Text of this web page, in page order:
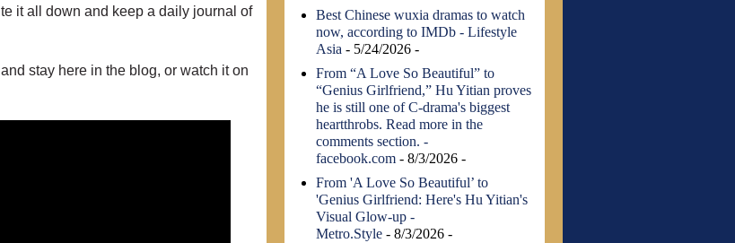
it all down and keep a daily journal of
stay here in the blog, or watch it on
Best Chinese wuxia dramas to watch
now, according to IMDb - Lifestyle
Asia - 5/24/2026 -
From “A Love So Beautiful” to
“Genius Girlfriend,” Hu Yitian proves
he is still one of C-drama's biggest
heartthrobs. Read more in the
comments section. -
facebook.com - 8/3/2026 -
From 'A Love So Beautiful’ to
'Genius Girlfriend: Here's Hu Yitian's
Visual Glow-up -
Metro.Style - 8/3/2026 -